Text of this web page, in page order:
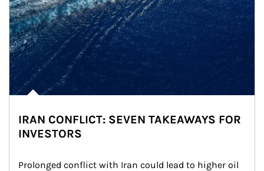
IRAN CONFLICT: SEVEN TAKEAWAYS FOR
INVESTORS
Prolonged conflict with Iran could lead to higher oil